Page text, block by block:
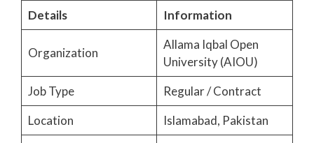
Details Information
Organization
Allama Iqbal Open
University (AIOU)
Job Type
Regular / Contract
Location
Islamabad, Pakistan